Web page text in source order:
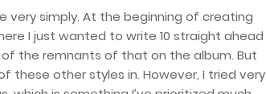
very simply. At the beginning of creating
I just wanted to write 10 straight ahead
the remnants of that on the album. But
these other styles in. However, I tried very